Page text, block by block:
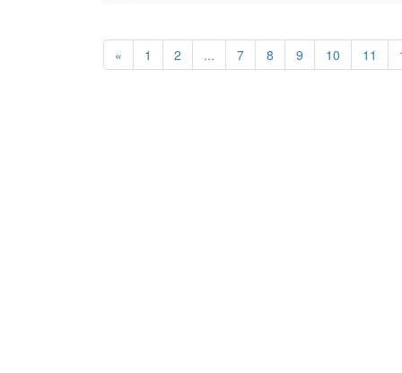
« 1 2 ... 7 8 9 10 11